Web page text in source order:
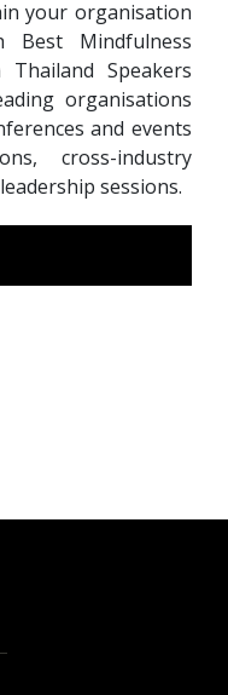
your organisation
Best Mindfulness
Speakers
organisations
and events
cross-industry
sessions.